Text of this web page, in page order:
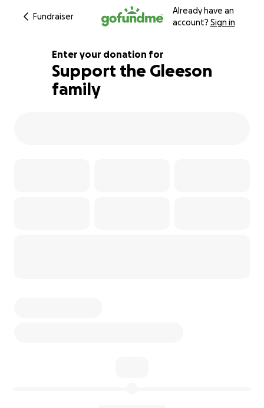
Fundraiser
Already have an
account? Sign in
258% complete
Enter your donation for
Support the Gleeson
family